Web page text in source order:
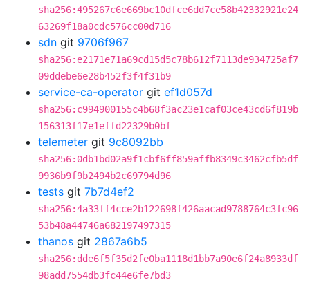
sha256:495267c6e669bc10dfce6dd7ce58b42332921e24
63269f18a0cdc576cc00d716
sdn git 9706f967
sha256:e2171e71a69cd15d5c78b612f7113de934725af7
09ddebe6e28b452f3f4f31b9
service-ca-operator git ef1d057d
sha256:c994900155c4b68f3ac23e1caf03ce43cd6f819b
156313f17e1effd22329b0bf
telemeter git 9c8092bb
sha256:0db1bd02a9f1cbf6ff859affb8349c3462cfb5df
9936b9f9b2494b2c69794d96
tests git 7b7d4ef2
sha256:4a33ff4cce2b122698f426aacad9788764c3fc96
53b48a44746a682197497315
thanos git 2867a6b5
sha256:dde6f5f35d2fe0ba1118d1bb7a90e6f24a8933df
98add7554db3fc44e6fe7bd3